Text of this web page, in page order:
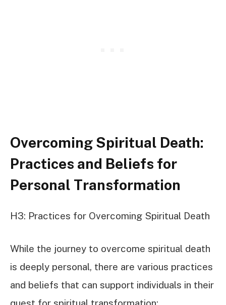
Overcoming Spiritual Death:
Practices and Beliefs for
Personal Transformation
H3: Practices for Overcoming Spiritual Death
While the journey to overcome spiritual death
is deeply personal, there are various practices
and beliefs that can support individuals in their